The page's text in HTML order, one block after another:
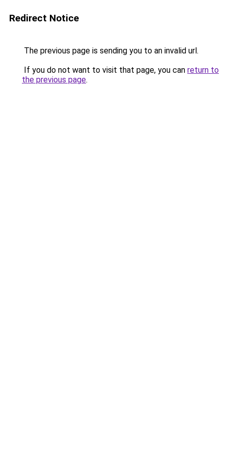
Redirect Notice
The previous page is sending you to an invalid url.
If you do not want to visit that page, you can return to
the previous page.